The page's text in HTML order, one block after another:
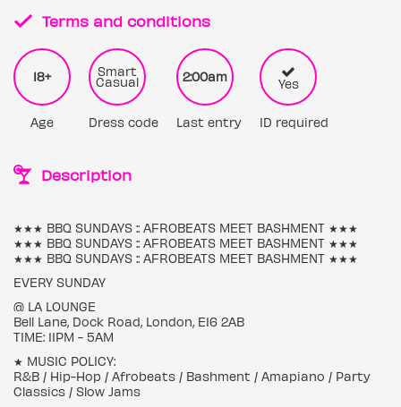
Terms and conditions
18+
Age
Smart
Casual
Dress code
2:00am
Last entry
Yes
ID required
Description
★★★ BBQ SUNDAYS :: AFROBEATS MEET BASHMENT ★★★
★★★ BBQ SUNDAYS :: AFROBEATS MEET BASHMENT ★★★
★★★ BBQ SUNDAYS :: AFROBEATS MEET BASHMENT ★★★
EVERY SUNDAY
@ LA LOUNGE
Bell Lane, Dock Road, London, E16 2AB
TIME: 11PM - 5AM
★ MUSIC POLICY:
R&B / Hip-Hop / Afrobeats / Bashment / Amapiano / Party
Classics / Slow Jams